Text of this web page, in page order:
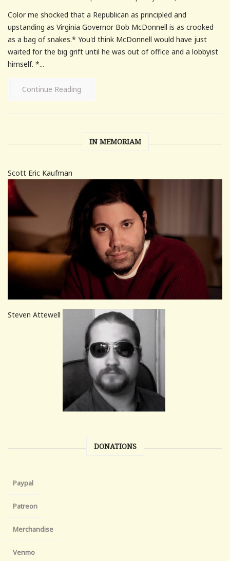
Color me shocked that a Republican as principled and
upstanding as Virginia Governor Bob McDonnell is as crooked
as a bag of snakes.* You'd think McDonnell would have just
waited for the big grift until he was out of office and a lobbyist
himself. *...
Continue Reading
IN MEMORIAM
Scott Eric Kaufman
Steven Attewell
DONATIONS
Paypal
Patreon
Merchandise
Venmo